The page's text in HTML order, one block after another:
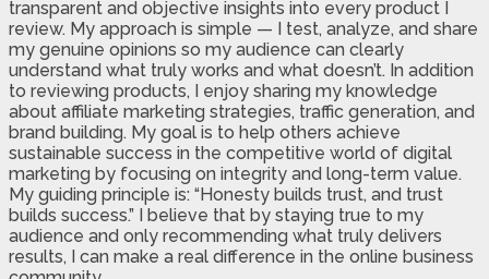
transparent and objective insights into every product I
review. My approach is simple — I test, analyze, and share
my genuine opinions so my audience can clearly
understand what truly works and what doesn’t. In addition
to reviewing products, I enjoy sharing my knowledge
about affiliate marketing strategies, traffic generation, and
brand building. My goal is to help others achieve
sustainable success in the competitive world of digital
marketing by focusing on integrity and long-term value.
My guiding principle is: “Honesty builds trust, and trust
builds success.” I believe that by staying true to my
audience and only recommending what truly delivers
results, I can make a real difference in the online business